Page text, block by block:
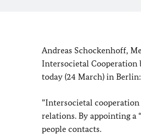
Andreas Schockenhoff,
Intersocietal Cooperation
today (24 March) in Berlin:
”Intersocietal
relations. By appointing a
people contacts.